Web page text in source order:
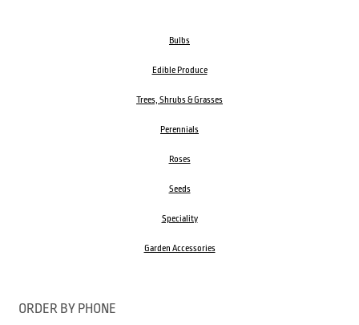
Bulbs
Edible Produce
Trees, Shrubs & Grasses
Perennials
Roses
Seeds
Speciality
Garden Accessories
ORDER BY PHONE